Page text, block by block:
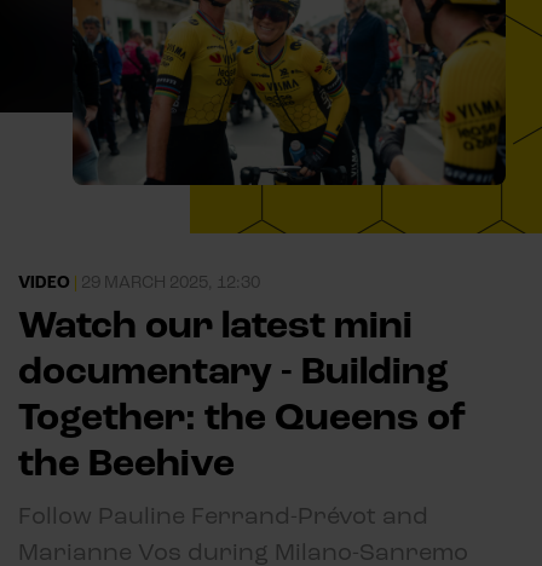
VIDEO 29 MARCH 2025, 12:30
Watch our latest mini
documentary - Building
Together: the Queens of
the Beehive
Follow Pauline Ferrand-Prévot and
Marianne Vos during Milano-Sanremo